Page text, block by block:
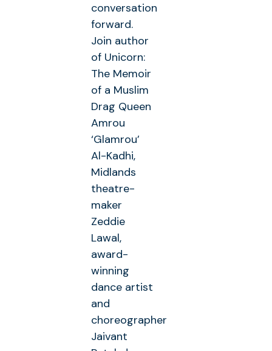
conversation
forward.
Join author
of Unicorn:
The Memoir
of a Muslim
Drag Queen
Amrou
‘Glamrou’
Al-Kadhi,
Midlands
theatre-
maker
Zeddie
Lawal,
award-
winning
dance artist
and
choreographer
Jaivant